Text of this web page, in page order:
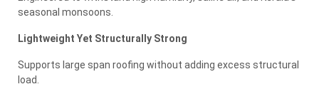
seasonal monsoons.
Lightweight Yet Structurally Strong
Supports large span roofing without adding excess structural
load.